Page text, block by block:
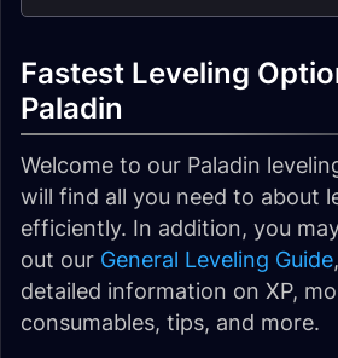
Fastest Leveling
Paladin
Welcome to our Paladin
will find all you need to about
efficiently. In addition, you
out our General Leveling Guide
detailed information on XP,
consumables, tips, and more.